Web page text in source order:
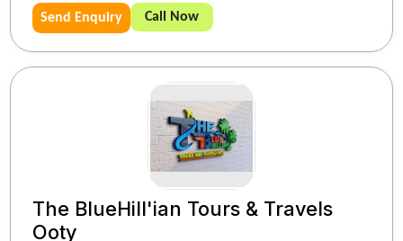
Send Enquiry Call Now
The BlueHill'ian Tours & Travels
Ooty